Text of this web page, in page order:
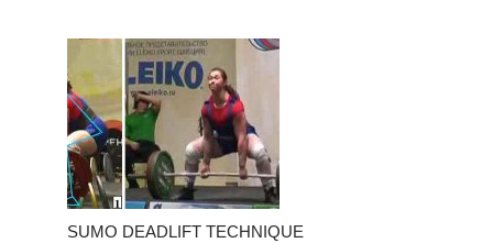
SUMO DEADLIFT TECHNIQUE